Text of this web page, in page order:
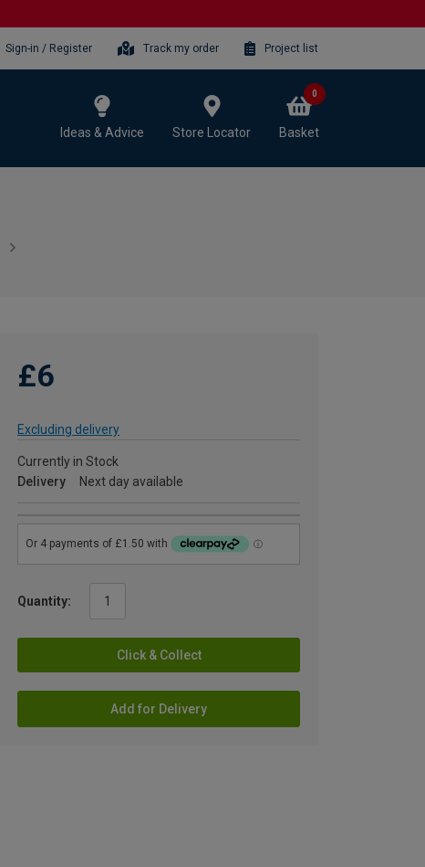
Sign-in / Register Track my order Project list
Ideas & Advice Store Locator Basket
0
£6
Excluding delivery
Currently in Stock
Delivery
Next day available
Quantity:
Click & Collect
Add for Delivery